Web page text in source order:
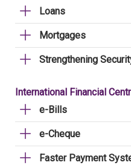
Loans
Mortgages
Strengthening
International Financial
e-Bills
e-Cheque
Faster Payment